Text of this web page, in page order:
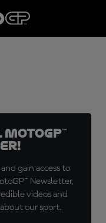
gain access to
Newsletter,
videos and
our sport.